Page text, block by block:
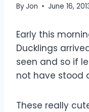
ByJon June 16,
Early this
Ducklings
seen and so if
not have stood
These really